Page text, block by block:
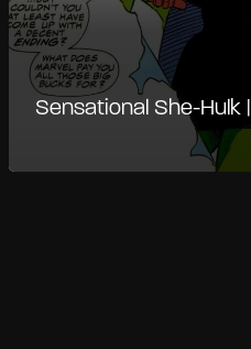
Sensational She-Hulk